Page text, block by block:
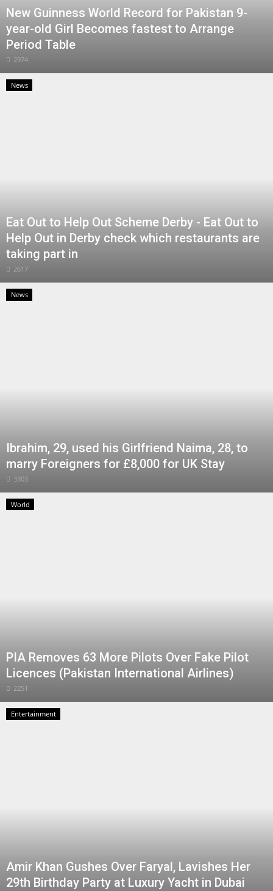
New Guinness World Record for Pakistan 9-
year-old Girl Becomes fastest to Arrange
Period Table
2974
News
Eat Out to Help Out Scheme Derby - Eat Out to
Help Out in Derby check which restaurants are
taking part in
2617
News
Ibrahim, 29, used his Girlfriend Naima, 28, to
marry Foreigners for £8,000 for UK Stay
3303
World
PIA Removes 63 More Pilots Over Fake Pilot
Licences (Pakistan International Airlines)
2251
Entertainment
Amir Khan Gushes Over Faryal, Lavishes Her
29th Birthday Party at Luxury Yacht in Dubai